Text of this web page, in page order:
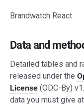
Brandwatch React
Data and
Detailed tables and
released under the
License (ODC-By)
data you must give